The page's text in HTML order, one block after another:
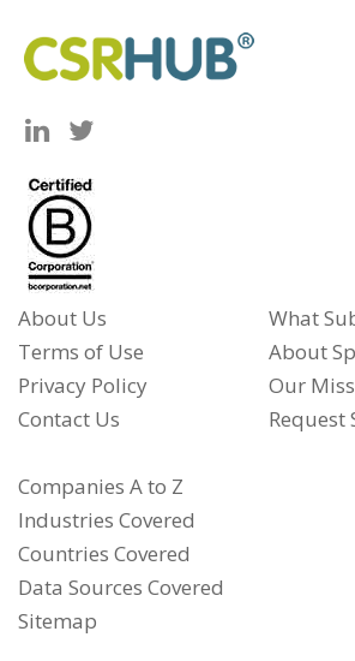
About Us
Terms of Use
Privacy Policy
Contact Us
What
About
Our
Request
Companies A to Z
Industries Covered
Countries Covered
Data Sources Covered
Sitemap